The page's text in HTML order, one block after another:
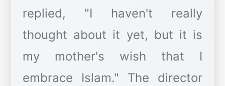
replied, "I haven't really
thought about it yet, but it is
my mother's wish that I
embrace Islam." The director